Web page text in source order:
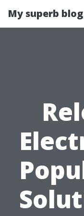
My superb